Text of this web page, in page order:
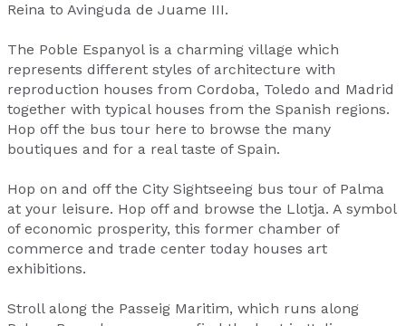
Reina to Avinguda de Juame III.
The Poble Espanyol is a charming village which
represents different styles of architecture with
reproduction houses from Cordoba, Toledo and Madrid
together with typical houses from the Spanish regions.
Hop off the bus tour here to browse the many
boutiques and for a real taste of Spain.
Hop on and off the City Sightseeing bus tour of Palma
at your leisure. Hop off and browse the Llotja. A symbol
of economic prosperity, this former chamber of
commerce and trade center today houses art
exhibitions.
Stroll along the Passeig Maritim, which runs along